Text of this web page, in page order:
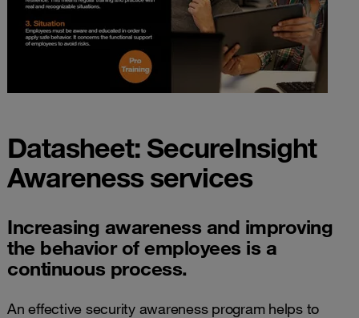
Datasheet: SecureInsight
Awareness services
Increasing awareness and improving
the behavior of employees is a
continuous process.
An effective security awareness program helps to